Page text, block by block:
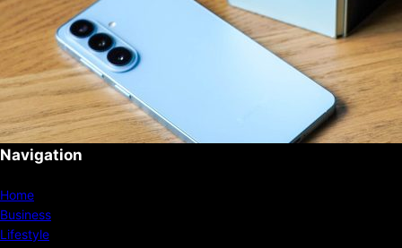
Navigation
Home
Business
Lifestyle